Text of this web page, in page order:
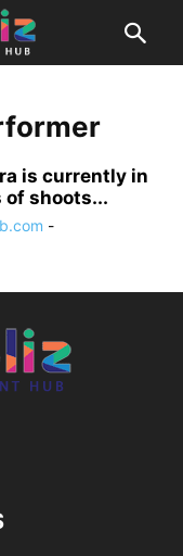
is currently in
of shoots...
-